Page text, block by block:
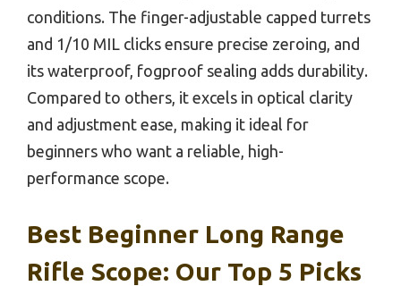
conditions. The finger-adjustable capped turrets
and 1/10 MIL clicks ensure precise zeroing, and
its waterproof, fogproof sealing adds durability.
Compared to others, it excels in optical clarity
and adjustment ease, making it ideal for
beginners who want a reliable, high-
performance scope.
Best Beginner Long Range
Rifle Scope: Our Top 5 Picks